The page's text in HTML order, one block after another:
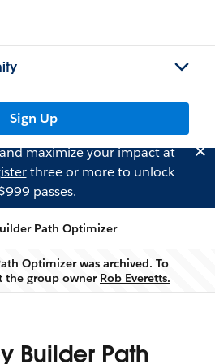
Sign Up
maximize your impact at
three or more to unlock
passes.
Path Optimizer
Warning
Optimizer was archived. To
the group owner Rob Everetts.
Builder Path